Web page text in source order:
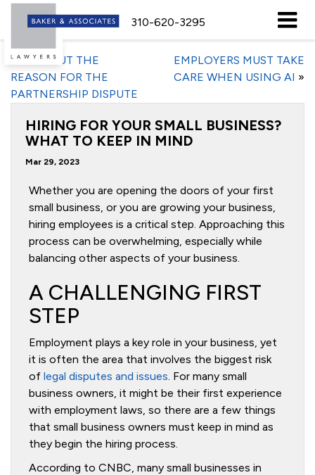
310-620-3295
«FIND OUT THE
REASON FOR THE
PARTNERSHIP DISPUTE
EMPLOYERS MUST TAKE
CARE WHEN USING AI »
HIRING FOR YOUR SMALL BUSINESS?
WHAT TO KEEP IN MIND
Mar 29, 2023
Whether you are opening the doors of your first
small business, or you are growing your business,
hiring employees is a critical step. Approaching this
process can be overwhelming, especially while
balancing other aspects of your business.
A CHALLENGING FIRST
STEP
Employment plays a key role in your business, yet
it is often the area that involves the biggest risk
of legal disputes and issues. For many small
business owners, it might be their first experience
with employment laws, so there are a few things
that small business owners must keep in mind as
they begin the hiring process.
According to CNBC, many small businesses in